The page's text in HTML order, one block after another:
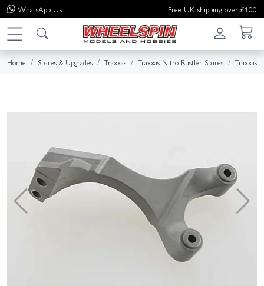
WhatsApp Us Free UK shipping over £100
Home Spares & Upgrades Traxxas Traxxas Nitro Rustler Spares Traxxas